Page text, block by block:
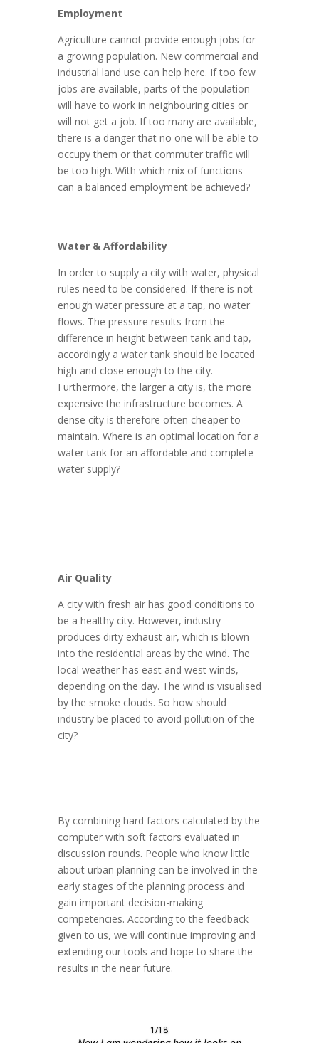
Employment
Agriculture cannot provide enough jobs for
a growing population. New commercial and
industrial land use can help here. If too few
jobs are available, parts of the population
will have to work in neighbouring cities or
will not get a job. If too many are available,
there is a danger that no one will be able to
occupy them or that commuter traffic will
be too high. With which mix of functions
can a balanced employment be achieved?
Water & Affordability
In order to supply a city with water, physical
rules need to be considered. If there is not
enough water pressure at a tap, no water
flows. The pressure results from the
difference in height between tank and tap,
accordingly a water tank should be located
high and close enough to the city.
Furthermore, the larger a city is, the more
expensive the infrastructure becomes. A
dense city is therefore often cheaper to
maintain. Where is an optimal location for a
water tank for an affordable and complete
water supply?
Air Quality
A city with fresh air has good conditions to
be a healthy city. However, industry
produces dirty exhaust air, which is blown
into the residential areas by the wind. The
local weather has east and west winds,
depending on the day. The wind is visualised
by the smoke clouds. So how should
industry be placed to avoid pollution of the
city?
By combining hard factors calculated by the
computer with soft factors evaluated in
discussion rounds. People who know little
about urban planning can be involved in the
early stages of the planning process and
gain important decision-making
competencies. According to the feedback
given to us, we will continue improving and
extending our tools and hope to share the
results in the near future.
1/18